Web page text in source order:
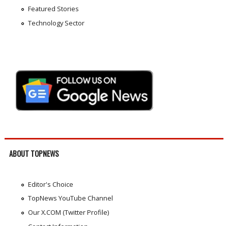
Featured Stories
Technology Sector
ABOUT TOPNEWS
Editor's Choice
TopNews YouTube Channel
Our X.COM (Twitter Profile)